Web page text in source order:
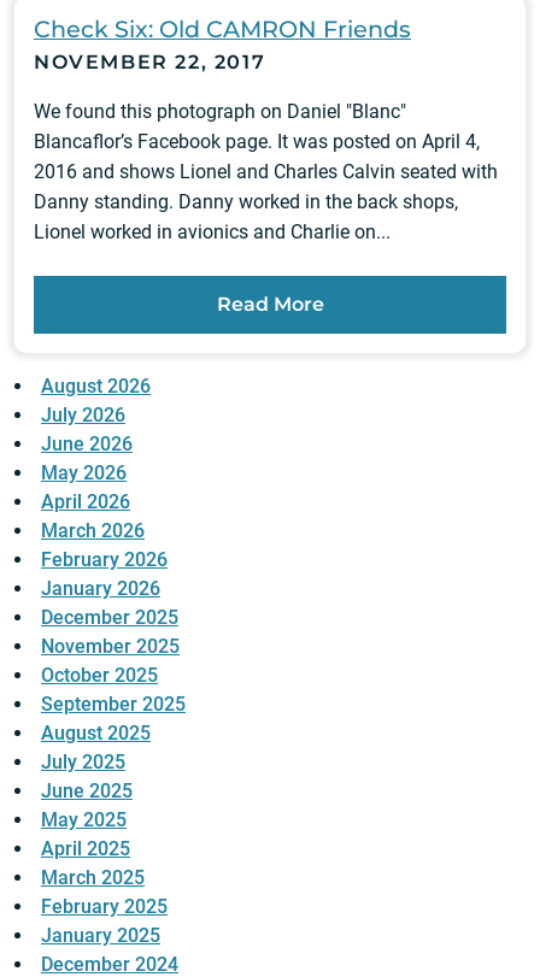
Check Six: Old CAMRON Friends
NOVEMBER 22, 2017
We found this photograph on Daniel "Blanc"
Blancaflor’s Facebook page. It was posted on April 4,
2016 and shows Lionel and Charles Calvin seated with
Danny standing. Danny worked in the back shops,
Lionel worked in avionics and Charlie on...
Read More
August 2026
July 2026
June 2026
May 2026
April 2026
March 2026
February 2026
January 2026
December 2025
November 2025
October 2025
September 2025
August 2025
July 2025
June 2025
May 2025
April 2025
March 2025
February 2025
January 2025
December 2024